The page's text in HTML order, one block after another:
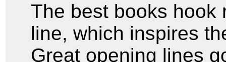
The best books hook
line, which inspires
Great opening lines